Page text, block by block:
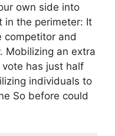
own side into
in the perimeter: It
competitor and
Mobilizing an extra
has just half
individuals to
So before could